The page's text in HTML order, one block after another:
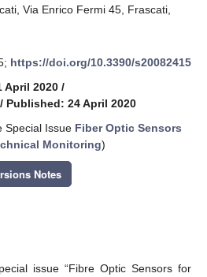
Via Enrico Fermi 45, Frascati,
https://doi.org/10.3390/s20082415
April 2020 /
/ Published: 24 April 2020
Special Issue Fiber Optic Sensors
Monitoring)
Notes
issue “Fibre Optic Sensors for